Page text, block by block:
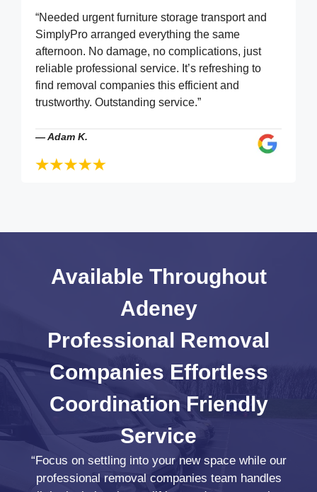
“Needed urgent furniture storage transport and
SimplyPro arranged everything the same
afternoon. No damage, no complications, just
reliable professional service. It’s refreshing to
find removal companies this efficient and
trustworthy. Outstanding service.”
—Adam K.
Available Throughout
Adeney
Professional Removal
Companies Effortless
Coordination Friendly
Service
“Focus on settling into your new space while our
professional removal companies team handles